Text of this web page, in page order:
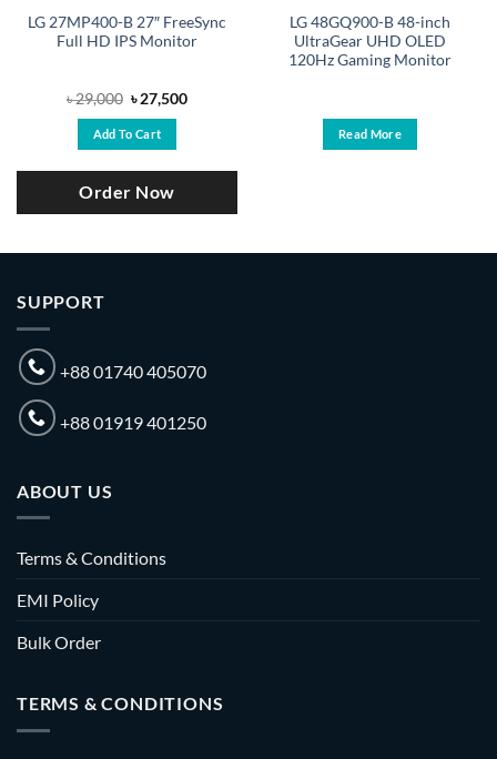
LG 27MP400-B 27″ FreeSync
Full HD IPS Monitor
৳29,000 Original
price
was:
৳ 29,000.
৳27,500Current
Add To Cart
Order Now
LG 48GQ900-B 48-inch
UltraGear UHD OLED
120Hz Gaming Monitor
Read More
SUPPORT
+88 01740 405070
+88 01919 401250
ABOUT US
Terms & Conditions
EMI Policy
Bulk Order
TERMS & CONDITIONS